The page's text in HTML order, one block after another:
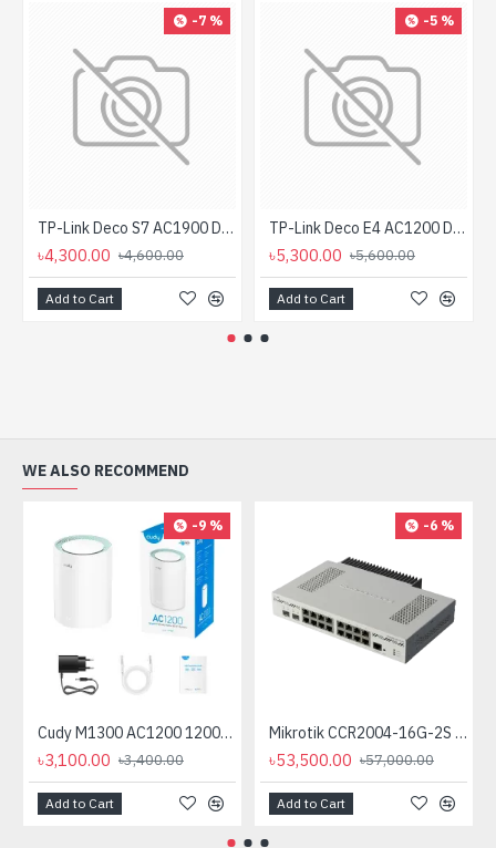
-7 %
TP-Link Deco S7 AC1900 Dual Band Mesh Router (1-Pack)
৳4,300.00 ৳4,600.00
Add to Cart
-5 %
TP-Link Deco E4 AC1200 Dual-band Mesh Router (2 Pack)
৳5,300.00 ৳5,600.00
Add to Cart
WE ALSO RECOMMEND
-9 %
Cudy M1300 AC1200 1200mbps Gigabit Whole Home Mesh WiFi Router (1 Pack)
৳3,100.00 ৳3,400.00
Add to Cart
-6 %
Mikrotik CCR2004-16G-2S plus PC Passive Cooling (No Cooling Fan)
৳53,500.00 ৳57,000.00
Add to Cart